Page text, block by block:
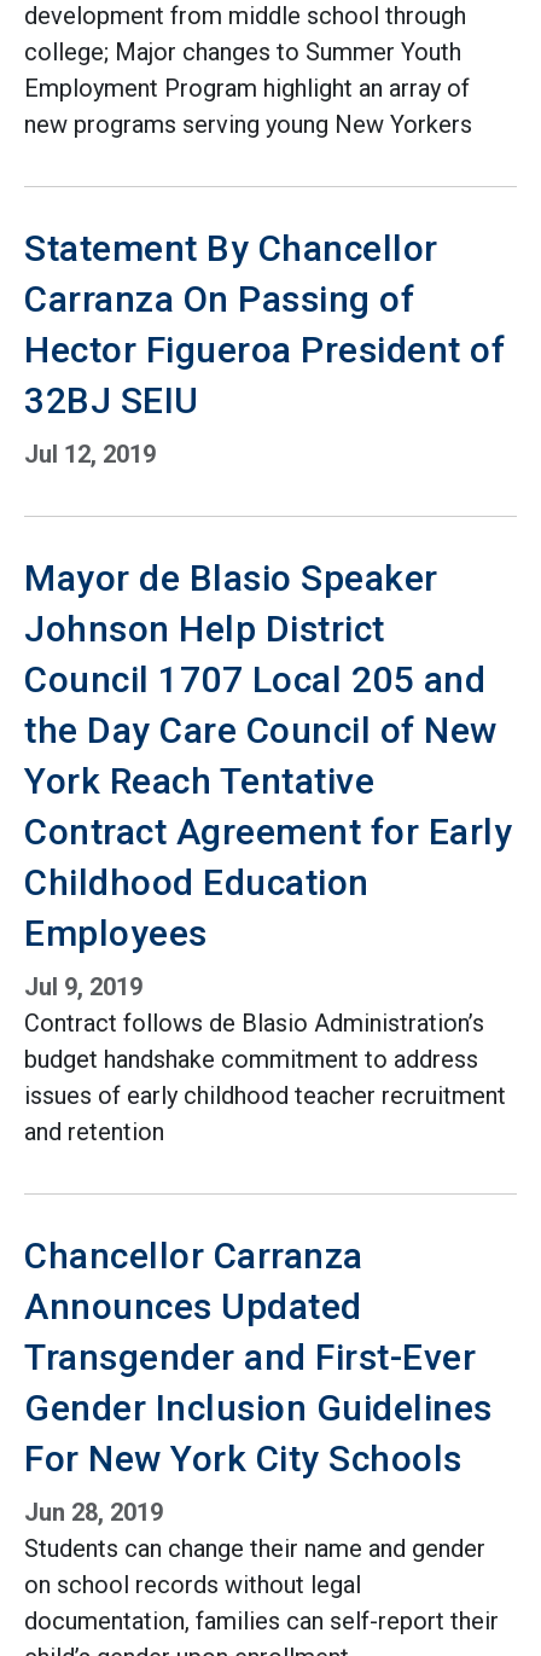
development from middle school through
college; Major changes to Summer Youth
Employment Program highlight an array of
new programs serving young New Yorkers
Statement By Chancellor
Carranza On Passing of
Hector Figueroa President of
32BJ SEIU
Jul 12, 2019
Mayor de Blasio Speaker
Johnson Help District
Council 1707 Local 205 and
the Day Care Council of New
York Reach Tentative
Contract Agreement for Early
Childhood Education
Employees
Jul 9, 2019
Contract follows de Blasio Administration’s
budget handshake commitment to address
issues of early childhood teacher recruitment
and retention
Chancellor Carranza
Announces Updated
Transgender and First-Ever
Gender Inclusion Guidelines
For New York City Schools
Jun 28, 2019
Students can change their name and gender
on school records without legal
documentation, families can self-report their